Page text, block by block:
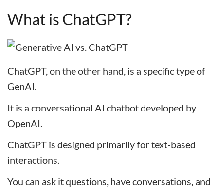
What is ChatGPT?
ChatGPT, on the other hand, is a specific type of
GenAI.
It is a conversational AI chatbot developed by
OpenAI.
ChatGPT is designed primarily for text-based
interactions.
You can ask it questions, have conversations, and